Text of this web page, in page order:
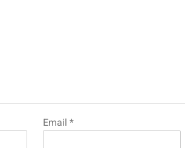
Email*